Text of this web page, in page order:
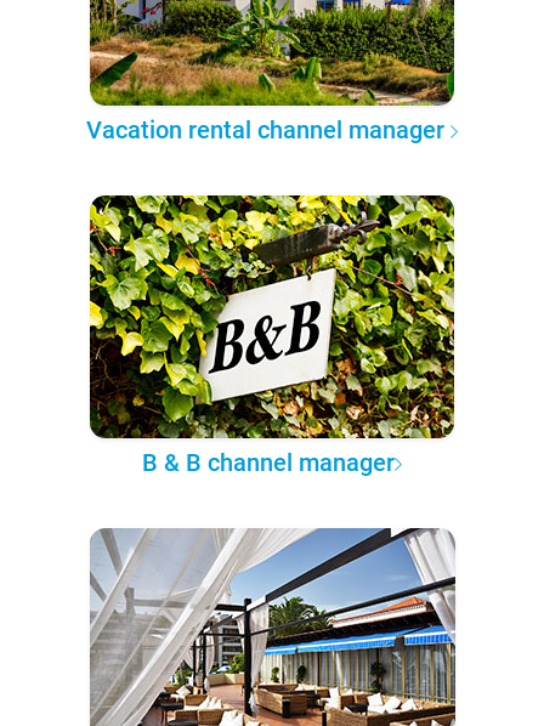
Vacation rental channel manager
B & B channel manager